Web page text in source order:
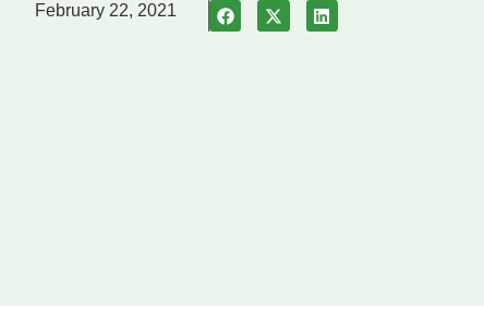
February 22, 2021